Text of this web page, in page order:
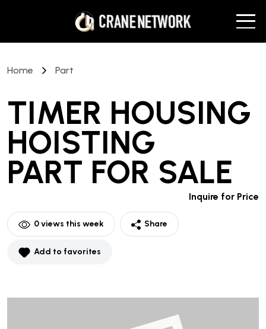
Home Part
TIMER HOUSING
HOISTING
PART FOR SALE
Inquire for Price
0views this week Share
Add to favorites